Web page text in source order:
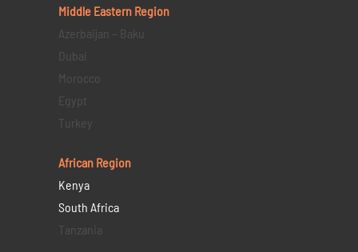
Middle Eastern Region
Azerbaijan – Baku
Dubai
Morocco
Egypt
Turkey
African Region
Kenya
South Africa
Tanzania